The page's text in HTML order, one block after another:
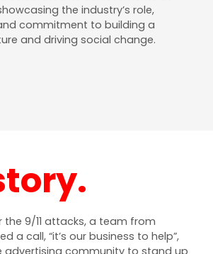
the industry’s role,
commitment to building a
and driving social change.
9/11 attacks, a team from
a call, “it’s our business to help”,
advertising community to stand up